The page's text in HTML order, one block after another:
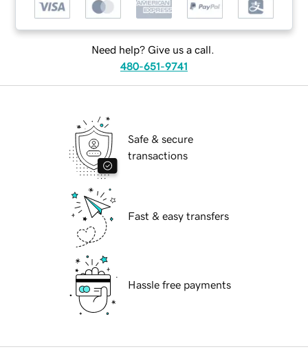
Need help? Give us a call.
480-651-9741
Safe & secure
transactions
Fast & easy transfers
Hassle free payments